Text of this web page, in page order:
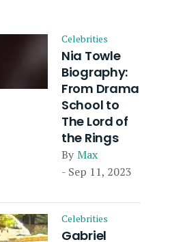
Celebrities
Nia Towle
Biography:
From Drama
School to
The Lord of
the Rings
By Max
- Sep 11, 2023
Celebrities
Gabriel